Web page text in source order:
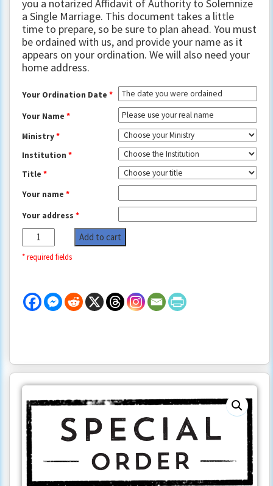
you a notarized Affidavit of Authority to Solemnize
a Single Marriage. This document takes a little
time to prepare, so be sure to plan ahead. You must
be ordained with us, and provide your name as it
appears on your ordination. We will also need your
home address.
Your Ordination Date *
Your Name *
Ministry*
Institution *
Title *
Your name *
Your address *
Clark
County,
Nevada:
Ceremony
Documents
Add to cart